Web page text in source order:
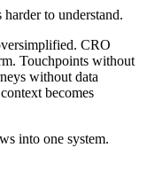
to understand.
CRO
Touchpoints without
without data
becomes
into one system.